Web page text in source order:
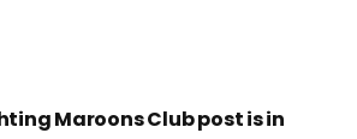
Maroons Club post is in